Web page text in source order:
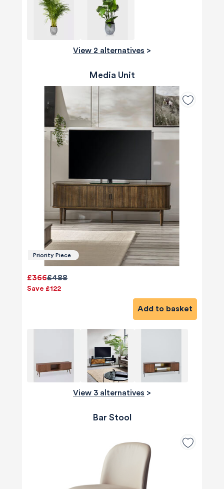
View 2 alternatives >
Media Unit
Priority Piece
£488
£366
Save £122
Add to basket
View 3 alternatives >
Bar Stool